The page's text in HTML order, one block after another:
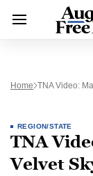
Home TNA Video:
REGION/STATE
TNA
Velvet